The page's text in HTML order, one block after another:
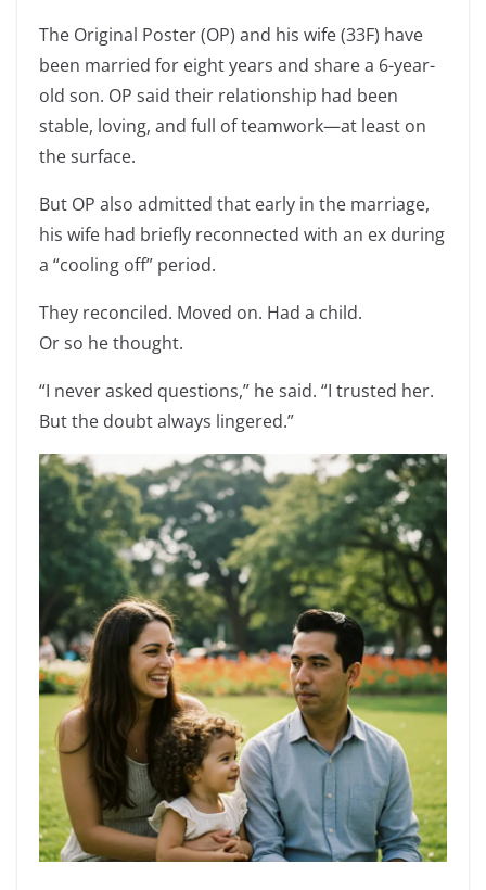
The Original Poster (OP) and his wife (33F) have
been married for eight years and share a 6-year-
old son. OP said their relationship had been
stable, loving, and full of teamwork—at least on
the surface.
But OP also admitted that early in the marriage,
his wife had briefly reconnected with an ex during
a “cooling off” period.
They reconciled. Moved on. Had a child.
Or so he thought.
“I never asked questions,” he said. “I trusted her.
But the doubt always lingered.”